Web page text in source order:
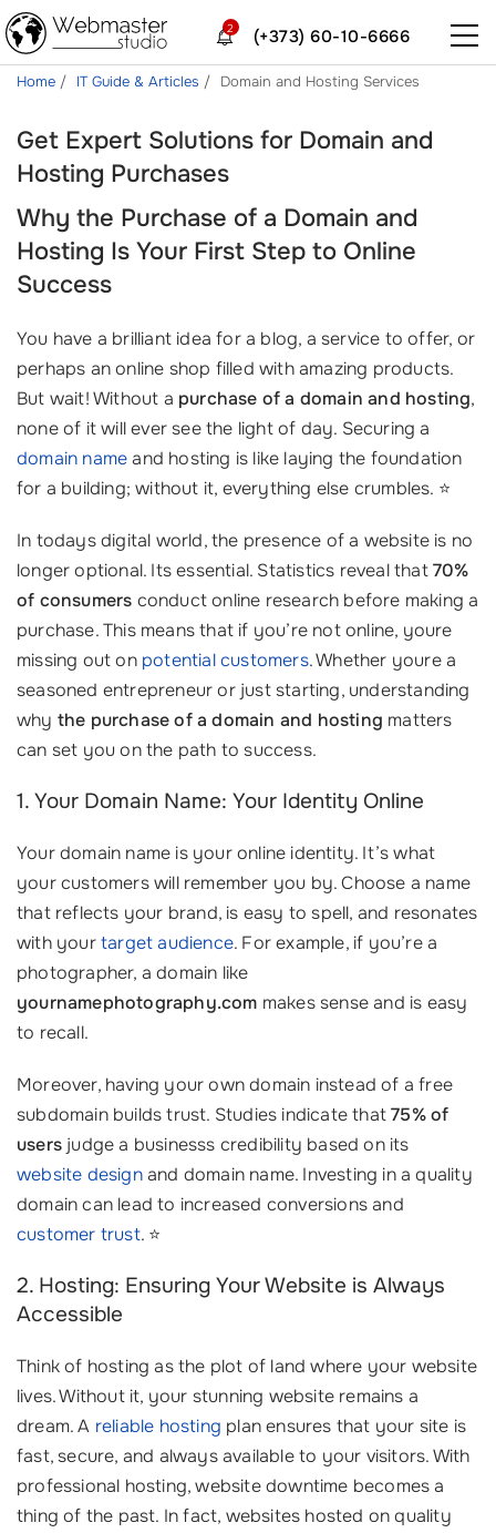
(+373) 60-10-6666
2
Home IT Guide & Articles Domain and Hosting Services
Get Expert Solutions for Domain and
Hosting Purchases
Why the Purchase of a Domain and
Hosting Is Your First Step to Online
Success
You have a brilliant idea for a blog, a service to offer, or
perhaps an online shop filled with amazing products.
But wait! Without a purchase of a domain and hosting,
none of it will ever see the light of day. Securing a
domain nameand hosting is like laying the foundation
for a building; without it, everything else crumbles. ⭐
In todays digital world, the presence of a website is no
longer optional. Its essential. Statistics reveal that70%
of consumers conduct online research before making a
purchase. This means that if you’re not online, youre
missing out on potential customers. Whether youre a
seasoned entrepreneur or just starting, understanding
why the purchase of a domain and hosting matters
can set you on the path to success.
1. Your Domain Name: Your Identity Online
Your domain name is your online identity. It’s what
your customers will remember you by. Choose a name
that reflects your brand, is easy to spell, and resonates
with yourtarget audience. For example, if you’re a
photographer, a domain like
yournamephotography.com makes sense and is easy
to recall.
Moreover, having your own domain instead of a free
subdomain builds trust. Studies indicate that75% of
users judge a businesss credibility based on its
website designand domain name. Investing in a quality
domain can lead to increased conversions and
customer trust. ⭐
2. Hosting: Ensuring Your Website is Always
Accessible
Think of hosting as the plot of land where your website
lives. Without it, your stunning website remains a
dream. A reliable hosting plan ensures that your site is
fast, secure, and always available to your visitors. With
professional hosting, website downtime becomes a
thing of the past. In fact, websites hosted on quality